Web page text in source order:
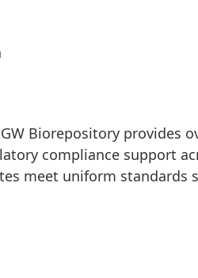
Biorepository provides
compliance support
meet uniform standards